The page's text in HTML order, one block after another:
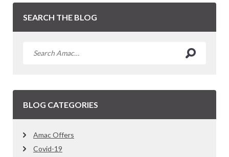
SEARCH THE BLOG
BLOG CATEGORIES
Amac Offers
Covid-19